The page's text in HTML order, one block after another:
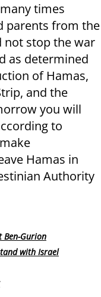
times
parents from the
not stop the war
as determined
of Hamas,
and the
you will
to
Hamas in
Authority
Ben-Gurion
with Israel